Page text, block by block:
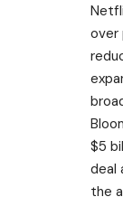
over
$5
deal
the